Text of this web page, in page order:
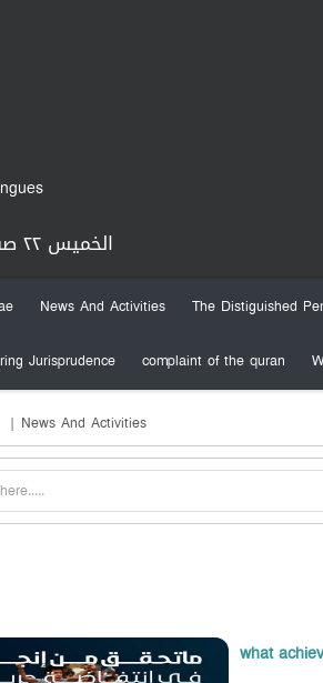
الخميس ٢٢ صفر ١٤٤٨ هـ
News And Activities The Distiguished
Jurisprudence complaint of the quran
| News And Activities
what